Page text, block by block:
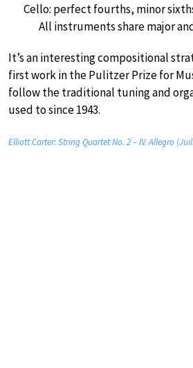
Cello: perfect fourths, minor
All instruments share major
It’s an interesting compositional
first work in the Pulitzer Prize for
follow the traditional tuning and
used to since 1943.
Elliott Carter: String Quartet No. 2 – IV. Allegro